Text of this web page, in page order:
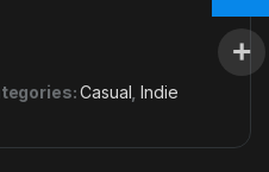
Casual ,Indie